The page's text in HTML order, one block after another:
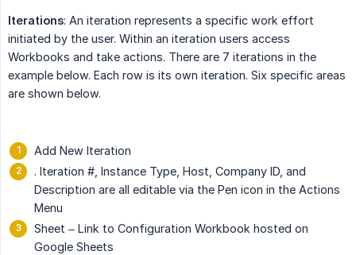
Iterations: An iteration represents a specific work effort
initiated by the user. Within an iteration users access
Workbooks and take actions. There are 7 iterations in the
example below. Each row is its own iteration. Six specific areas
are shown below.
Add New Iteration
. Iteration #, Instance Type, Host, Company ID, and
Description are all editable via the Pen icon in the Actions
Menu
Sheet – Link to Configuration Workbook hosted on
Google Sheets